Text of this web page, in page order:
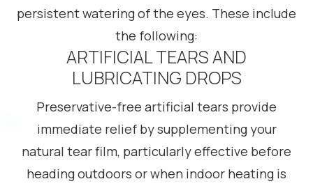
persistent watering of the eyes. These include
the following:
ARTIFICIAL TEARS AND
LUBRICATING DROPS
Preservative-free artificial tears provide
immediate relief by supplementing your
natural tear film, particularly effective before
heading outdoors or when indoor heating is